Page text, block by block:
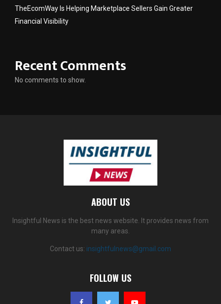
TheEcomWay Is Helping Marketplace Sellers Gain Greater
Financial Visibility
Recent Comments
No comments to show.
ABOUT US
Insightful News is the best news website. It provides news from
many areas.
Contact us: insightfulnews@gmail.com
FOLLOW US